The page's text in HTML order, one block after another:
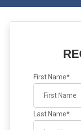
First Name*
Last Name*
Photo
Video